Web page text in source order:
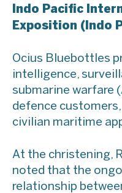
Indo Pacific
Exposition (Indo
Ocius Bluebottles
intelligence,
submarine warfare
defence
civilian maritime
At the christening,
noted that the
relationship